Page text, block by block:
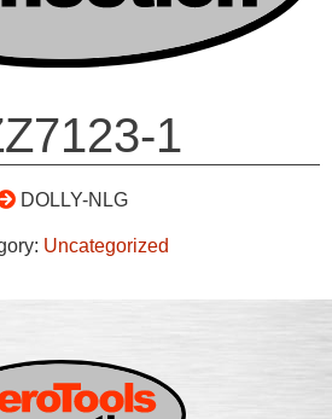
1
DOLLY-NLG
Uncategorized